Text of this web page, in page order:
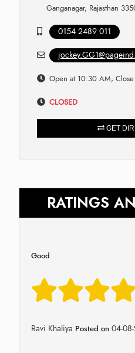
Ganganagar, Rajasthan
0154 2489 011
Open at 10:30 AM,
CLOSED
GET
RATINGS
Good
Ravi Khaliya Posted on 04-